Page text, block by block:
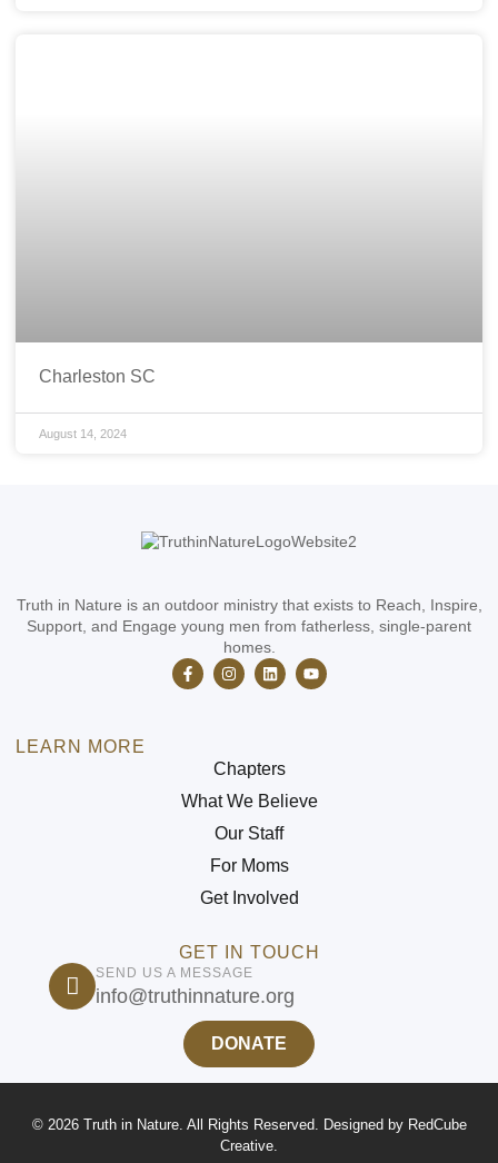
Charleston SC
August 14, 2024
Truth in Nature is an outdoor ministry that exists to Reach, Inspire,
Support, and Engage young men from fatherless, single-parent
homes.
LEARN MORE
Chapters
What We Believe
Our Staff
For Moms
Get Involved
GET IN TOUCH
SEND US A MESSAGE
info@truthinnature.org
DONATE
© 2026 Truth in Nature. All Rights Reserved. Designed by RedCube
Creative.